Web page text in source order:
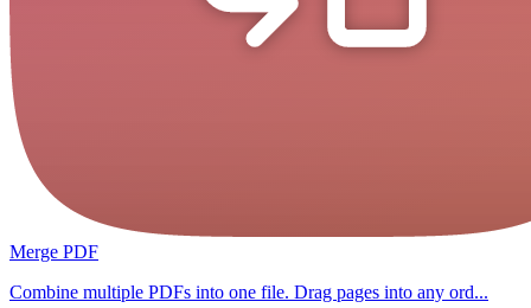
Merge PDF
Combine multiple PDFs into one file. Drag pages into any ord...